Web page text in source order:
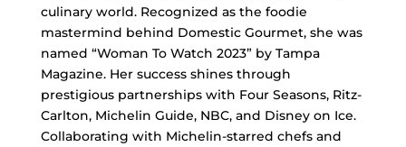
culinary world. Recognized as the foodie
mastermind behind Domestic Gourmet, she was
named “Woman To Watch 2023” by Tampa
Magazine. Her success shines through
prestigious partnerships with Four Seasons, Ritz-
Carlton, Michelin Guide, NBC, and Disney on Ice.
Collaborating with Michelin-starred chefs and